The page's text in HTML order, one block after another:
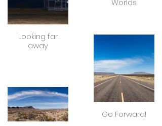
Looking far
away
Worlds
Go Forward!